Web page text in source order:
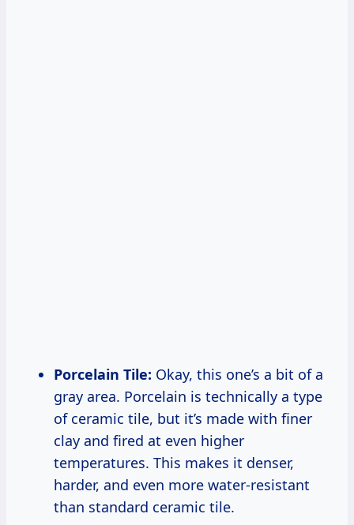
Porcelain Tile: Okay, this one’s a bit of a
gray area. Porcelain is technically a type
of ceramic tile, but it’s made with finer
clay and fired at even higher
temperatures. This makes it denser,
harder, and even more water-resistant
than standard ceramic tile.